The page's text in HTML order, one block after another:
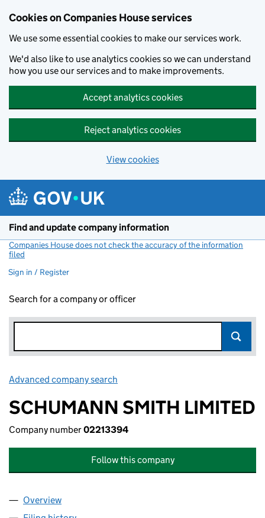
Cookies on Companies House services
We use some essential cookies to make our services work.
We'd also like to use analytics cookies so we can understand
how you use our services and to make improvements.
Accept analytics cookies
Reject analytics cookies
View cookies
Find and update company information
Companies House does not check the accuracy of the information
filed
Sign in / Register
Search for a company or officer
Advanced company search
SCHUMANN SMITH LIMITED
Company number02213394
Follow this company
Company
Overview